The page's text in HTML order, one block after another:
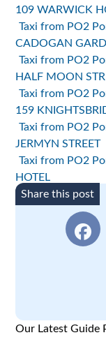
109 WARWICK
Taxi from PO2
CADOGAN
Taxi from PO2
HALF MOON
Taxi from PO2
159
Taxi from PO2
JERMYN STREET
Taxi from PO2
HOTEL
Share this post
Our Latest Guide